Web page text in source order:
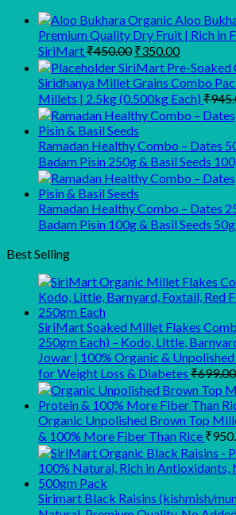
Organic Aloo
Premium Quality Dry Fruit | Rich in
SiriMart₹450.00 Original
price
was:
₹450.00.
₹350.00Current
price
is:
₹350.00.
SiriMart Pre-Soaked
Siridhanya Millet Grains Combo
Millets | 2.5kg (0.500kg Each) ₹
Ramadan Healthy Combo – Dates
Badam Pisin 250g & Basil Seeds
Ramadan Healthy Combo – Dates
Badam Pisin 100g & Basil Seeds 50g
Best Selling
SiriMart Soaked Millet Flakes
250gm Each) – Kodo, Little,
Jowar | 100% Organic &
for Weight Loss & Diabetes ₹699.00
Organic Unpolished Brown Top
& 100% More Fiber Than Rice ₹
Sirimart Black Raisins (kishmish/